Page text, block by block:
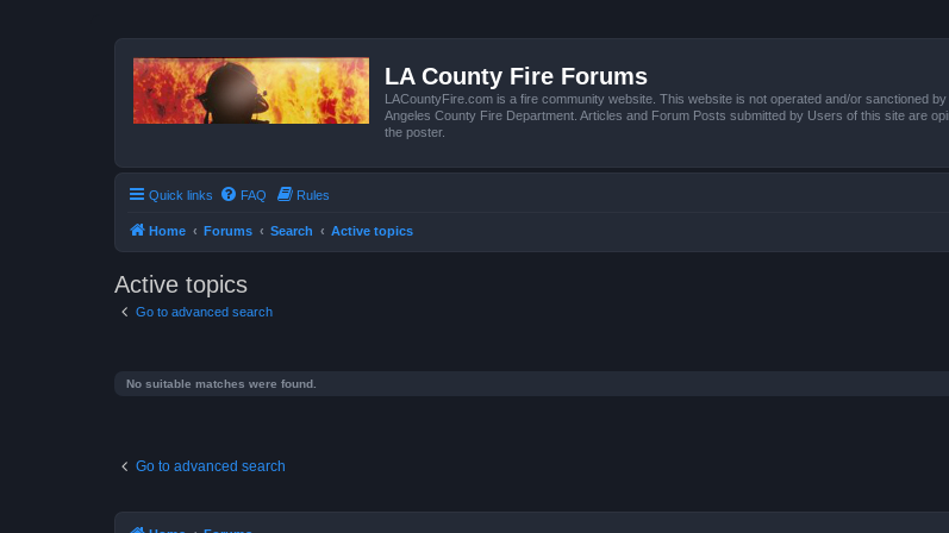
LA County Fire Forums
LACountyFire.com is a fire community website. This website is not operated and/or sanctioned by
Angeles County Fire Department. Articles and Forum Posts submitted by Users of this site are
the poster.
Quick links FAQ Rules
Home Forums Search Active topics
Active topics
Go to advanced search
No suitable matches were found.
Go to advanced search